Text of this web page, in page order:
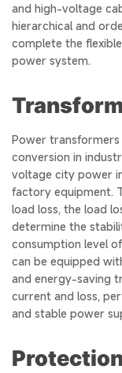
and high-voltage
hierarchical and
complete the
power system.
Power
conversion in
voltage city power
factory equipment.
load loss, the load
determine the
consumption level
can be equipped
and energy-saving
current and loss,
and stable power